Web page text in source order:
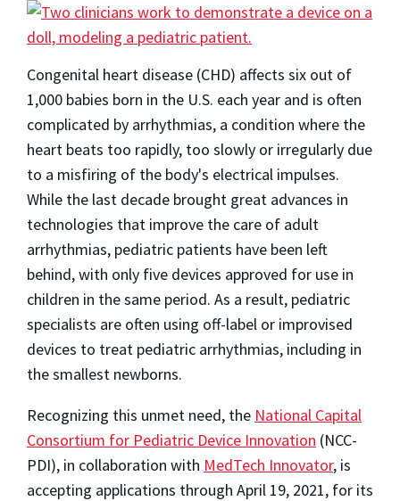
Congenital heart disease (CHD) affects six out of
1,000 babies born in the U.S. each year and is often
complicated by arrhythmias, a condition where the
heart beats too rapidly, too slowly or irregularly due
to a misfiring of the body's electrical impulses.
While the last decade brought great advances in
technologies that improve the care of adult
arrhythmias, pediatric patients have been left
behind, with only five devices approved for use in
children in the same period. As a result, pediatric
specialists are often using off-label or improvised
devices to treat pediatric arrhythmias, including in
the smallest newborns.
Recognizing this unmet need, the National Capital
Consortium for Pediatric Device Innovation (NCC-
PDI), in collaboration with MedTech Innovator, is
accepting applications through April 19, 2021, for its